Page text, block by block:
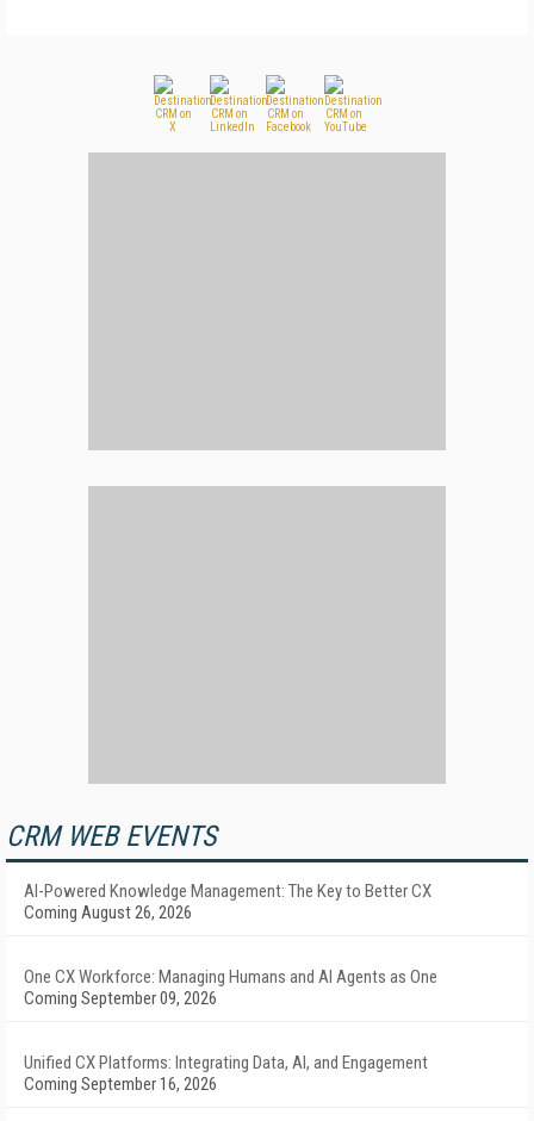
CRM WEB EVENTS
AI-Powered Knowledge Management: The Key to Better CX
Coming August 26, 2026
One CX Workforce: Managing Humans and AI Agents as One
Coming September 09, 2026
Unified CX Platforms: Integrating Data, AI, and Engagement
Coming September 16, 2026